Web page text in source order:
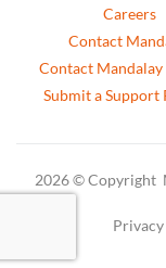
Careers
Contact
Contact
Submit a Support
2026 © Copyright